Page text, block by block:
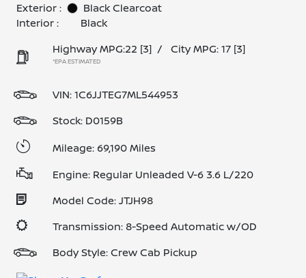
Exterior :
Black Clearcoat
Interior :
Black
Highway MPG:22 [3] / City MPG: 17 [3]
*EPA ESTIMATED
VIN:1C6JJTEG7ML544953
Stock: D0159B
Mileage: 69,190 Miles
Engine: Regular Unleaded V-6 3.6 L/220
Model Code: JTJH98
Transmission: 8-Speed Automatic w/OD
Body Style: Crew Cab Pickup